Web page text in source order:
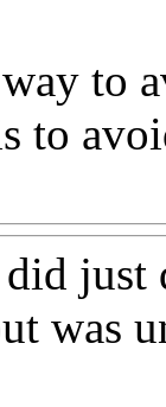
to
to
just
was